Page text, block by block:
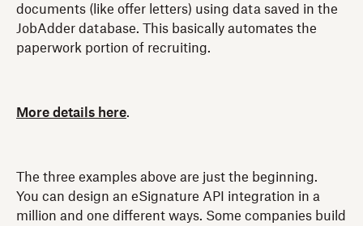
documents (like offer letters) using data saved in the
JobAdder database. This basically automates the
paperwork portion of recruiting.
More details here.
The three examples above are just the beginning.
You can design an eSignature API integration in a
million and one different ways. Some companies build